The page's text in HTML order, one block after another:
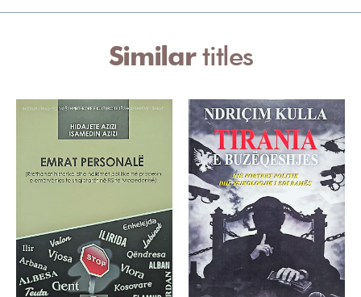
Similartitles